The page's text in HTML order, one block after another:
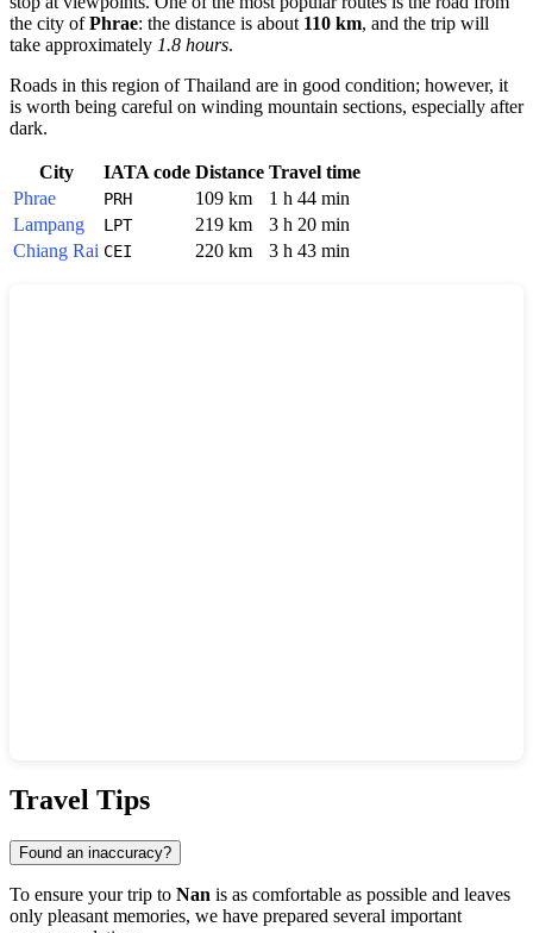
the city ofPhrae: the distance is about 110 km, and the trip will
take approximately 1.8 hours.
Roads in this region ofThailand are in good condition; however, it
is worth being careful on winding mountain sections, especially after
dark.
City IATA code Distance Travel time
Phrae
PRH 109 km
1 h 44 min
Lampang
LPT 219 km
3 h 20 min
Chiang Rai CEI 220 km 3 h 43 min
Travel Tips
Found an inaccuracy?
To ensure your trip to Nan is as comfortable as possible and leaves
only pleasant memories, we have prepared several important